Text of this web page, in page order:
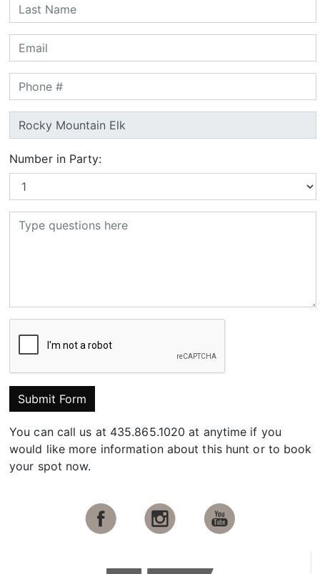
Number in Party:
Submit Form
You can call us at 435.865.1020 at anytime if you
would like more information about this hunt or to book
your spot now.